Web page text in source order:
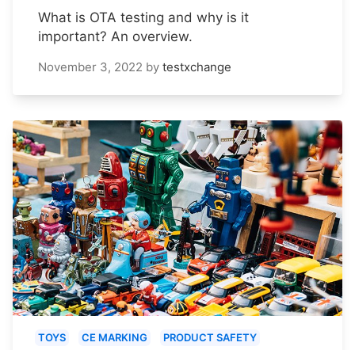
What is OTA testing and why is it
important? An overview.
November 3, 2022 by testxchange
TOYS CE MARKING PRODUCT SAFETY